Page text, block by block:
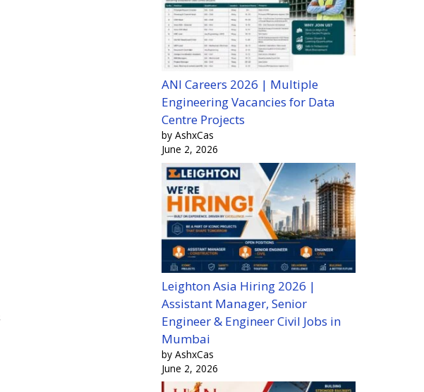
ANI Careers 2026 | Multiple
Engineering Vacancies for Data
Centre Projects
by AshxCas
June 2, 2026
Leighton Asia Hiring 2026 |
Assistant Manager, Senior
Engineer & Engineer Civil Jobs in
Mumbai
by AshxCas
June 2, 2026